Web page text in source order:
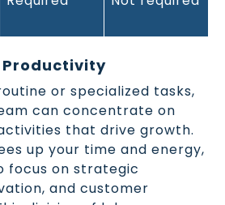
Productivity
or specialized tasks,
can concentrate on
that drive growth.
up your time and energy,
focus on strategic
and customer